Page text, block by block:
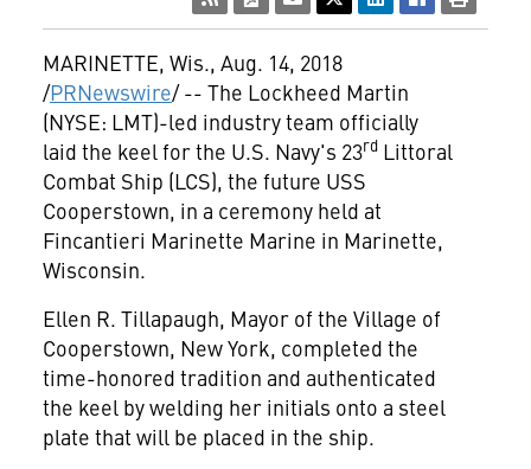
MARINETTE, Wis., Aug. 14, 2018
/PRNewswire/ -- The Lockheed Martin
(NYSE: LMT)-led industry team officially
laid the keel for the U.S. Navy's 23rdLittoral
Combat Ship (LCS), the future USS
Cooperstown, in a ceremony held at
Fincantieri Marinette Marine in Marinette,
Wisconsin.
Ellen R. Tillapaugh, Mayor of the Village of
Cooperstown, New York, completed the
time-honored tradition and authenticated
the keel by welding her initials onto a steel
plate that will be placed in the ship.